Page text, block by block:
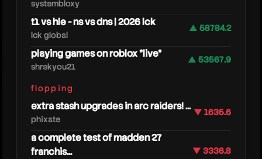
grizzy
systembloxy
t1 vs hle - ns vs dns | 2026 lck
lck global
▲ 58784.2
playing games on roblox *live*
shrekyou21
▲ 53567.9
flopping
extra stash upgrades in arc raiders! ...
phixate
▼ 1635.6
a complete test of madden 27
franchis...
▼ 3336.8